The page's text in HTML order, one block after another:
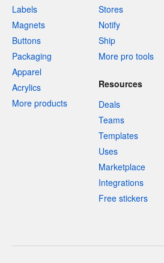
Labels
Magnets
Buttons
Packaging
Apparel
Acrylics
More products
Stores
Notify
Ship
More pro tools
Resources
Deals
Teams
Templates
Uses
Marketplace
Integrations
Free stickers